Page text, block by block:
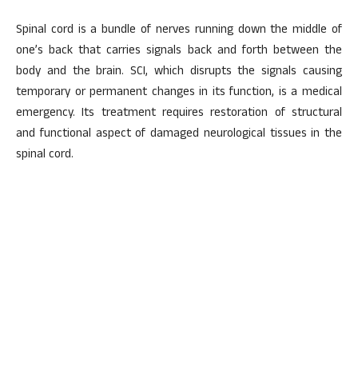
Spinal cord is a bundle of nerves running down the middle of
one’s back that carries signals back and forth between the
body and the brain. SCI, which disrupts the signals causing
temporary or permanent changes in its function, is a medical
emergency. Its treatment requires restoration of structural
and functional aspect of damaged neurological tissues in the
spinal cord.